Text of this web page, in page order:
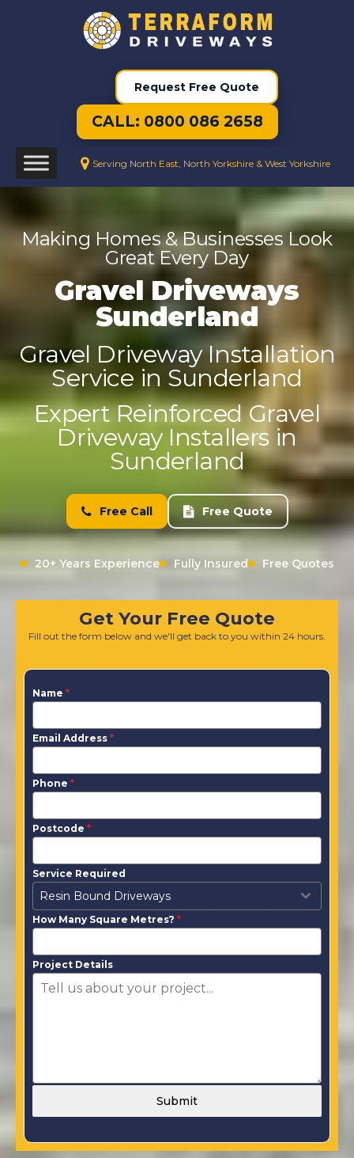
Request Free Quote
CALL: 0800 086 2658
Serving North East, North Yorkshire & West Yorkshire
Making Homes & Businesses Look
Great Every Day
Gravel Driveways
Sunderland
Gravel Driveway Installation
Service in Sunderland
Expert Reinforced Gravel
Driveway Installers in
Sunderland
Free Call Free Quote
20+ Years Experience Fully Insured Free Quotes
Get Your Free Quote
Fill out the form below and we'll get back to you within 24 hours.
Name *
Email Address *
Phone *
Postcode *
Service Required
Resin Bound Driveways
How Many Square Metres? *
Project Details
Submit